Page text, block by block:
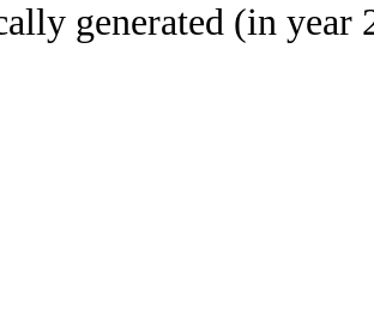
generated (in year